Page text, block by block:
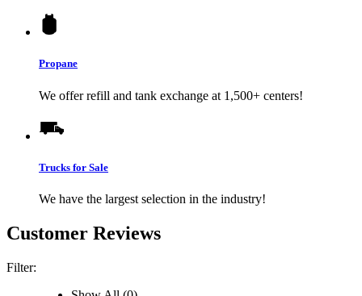
Propane
We offer refill and tank exchange at 1,500+ centers!
Trucks for Sale
We have the largest selection in the industry!
Customer Reviews
Filter: